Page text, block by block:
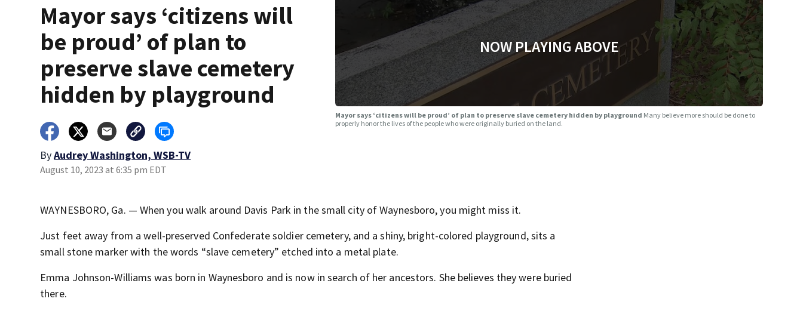
Mayor says ‘citizens will
be proud’ of plan to
preserve slave cemetery
hidden by playground
ByAudrey Washington, WSB-TV
August 10, 2023 at 6:35 pm EDT
NOW PLAYING ABOVE
Mayor says ‘citizens will be proud’ of plan to preserve slave cemetery hidden by playground Many believe more should be done to
properly honor the lives of the people who were originally buried on the land.
WAYNESBORO, Ga. — When you walk around Davis Park in the small city of Waynesboro, you might miss it.
Just feet away from a well-preserved Confederate soldier cemetery, and a shiny, bright-colored playground, sits a
small stone marker with the words “slave cemetery” etched into a metal plate.
Emma Johnson-Williams was born in Waynesboro and is now in search of her ancestors. She believes they were buried
there.